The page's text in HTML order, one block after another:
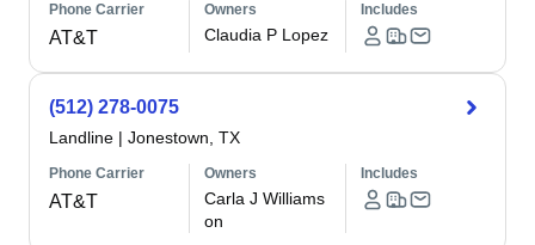
Phone Carrier
AT&T
Owners
Claudia P Lopez
Includes
(512) 278-0075
Landline | Jonestown, TX
Phone Carrier
AT&T
Owners
Carla J Williams
on
Includes